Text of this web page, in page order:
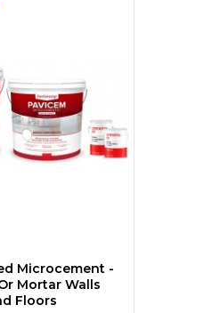
Microcement -
Mortar Walls
Floors